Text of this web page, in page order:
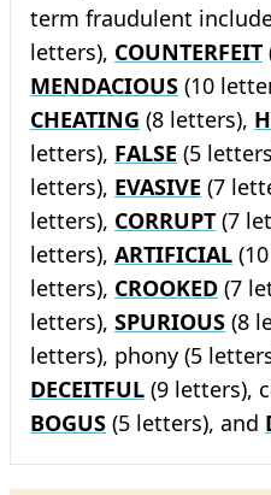
term fraudulent
letters), COUNTERFEIT
MENDACIOUS (10
CHEATING (8 letters),
letters), FALSE (5
letters), EVASIVE (7
letters), CORRUPT (7
letters), ARTIFICIAL
letters), CROOKED (7
letters), SPURIOUS (8
letters), phony (5
DECEITFUL (9 letters),
BOGUS (5 letters), and